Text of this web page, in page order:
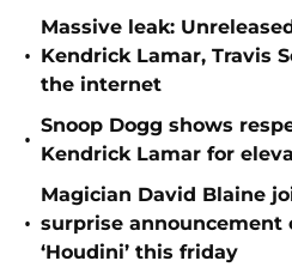
•
Massive leak:
Kendrick Lamar, Travis
the internet
•
Snoop Dogg shows
Kendrick Lamar for
•
Magician David Blaine
surprise announcement
‘Houdini’ this friday